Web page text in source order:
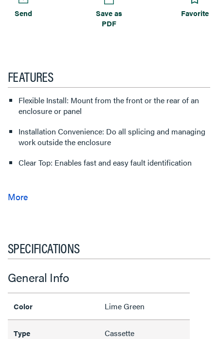
Send
Save as
PDF
Favorite
FEATURES
Flexible Install: Mount from the front or the rear of an
enclosure or panel
Installation Convenience: Do all splicing and managing
work outside the enclosure
Clear Top: Enables fast and easy fault identification
SPECIFICATIONS
General Info
Color Lime Green
Type Cassette